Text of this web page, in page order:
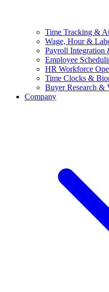
Time Tracking &
Wage, Hour &
Payroll Integration
Employee
HR Workforce
Time Clocks &
Buyer Research &
Company